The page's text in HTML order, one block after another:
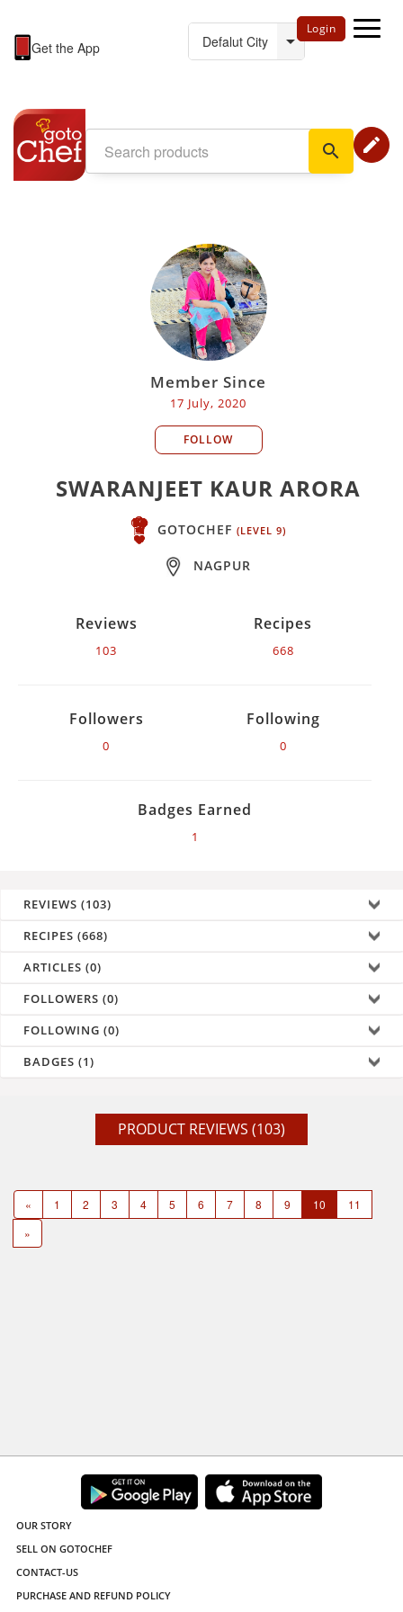
Get the App
Login
search edit
Member Since
17 July, 2020
FOLLOW
SWARANJEET KAUR ARORA
GOTOCHEF (LEVEL 9)
NAGPUR
Reviews
103
Recipes
668
Followers
0
Following
0
Badges Earned
1
REVIEWS (103)
RECIPES (668)
ARTICLES (0)
FOLLOWERS (0)
FOLLOWING (0)
BADGES (1)
PRODUCT REVIEWS (103)
« 1 2 3 4 5 6 7 8 9 10
11
»
OUR STORY
SELL ON GOTOCHEF
CONTACT-US
PURCHASE AND REFUND POLICY